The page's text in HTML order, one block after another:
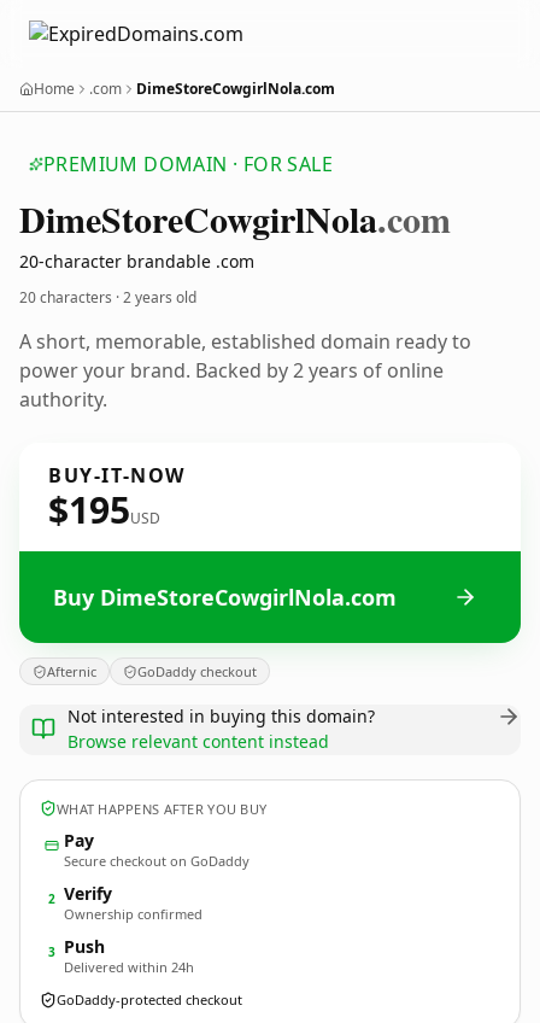
Home .com DimeStoreCowgirlNola.com
PREMIUM DOMAIN · FOR SALE
DimeStoreCowgirlNola.com
20-character brandable .com
20 characters ·2 years old
A short, memorable, established domain ready to
power your brand. Backed by 2 years of online
authority.
BUY-IT-NOW
$195USD
Buy DimeStoreCowgirlNola.com
Afternic GoDaddy checkout
Not interested in buying this domain?
Browse relevant content instead
WHAT HAPPENS AFTER YOU BUY
Pay
Secure checkout on GoDaddy
2 Verify
Ownership confirmed
3 Push
Delivered within 24h
GoDaddy-protected checkout